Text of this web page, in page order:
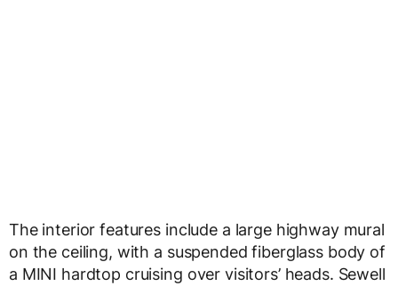
The interior features include a large highway mural
on the ceiling, with a suspended fiberglass body of
a MINI hardtop cruising over visitors’ heads. Sewell